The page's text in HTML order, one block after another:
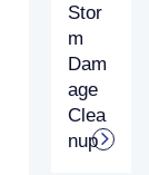
Stor
m
Dam
age
Clea
nup